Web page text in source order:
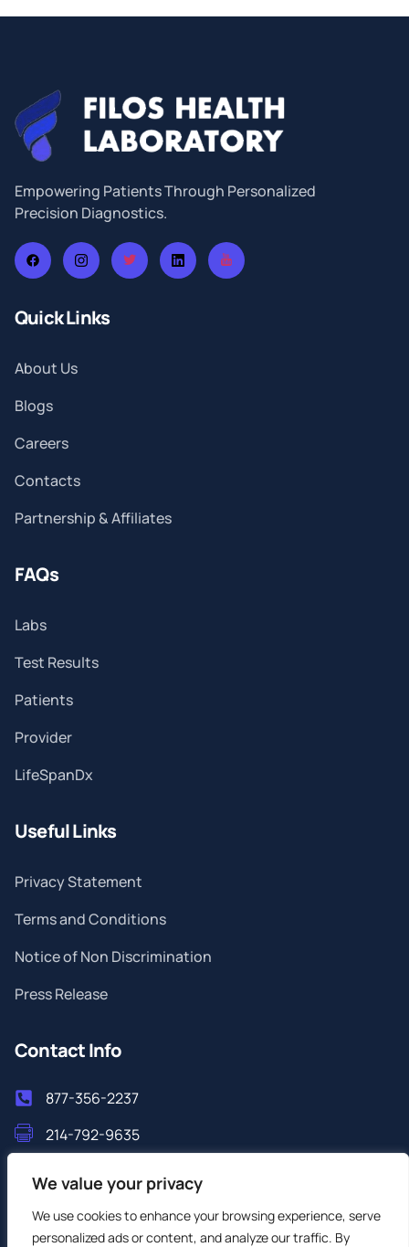
We value your privacy
We use cookies to enhance your browsing experience, serve
personalized ads or content, and analyze our traffic. By
Empowering Patients Through Personalized
Precision Diagnostics.
Quick Links
About Us
Blogs
Careers
Contacts
Partnership & Affiliates
FAQs
Labs
Test Results
Patients
Provider
LifeSpanDx
Useful Links
Privacy Statement
Terms and Conditions
Notice of Non Discrimination
Press Release
Contact Info
877-356-2237
214-792-9635